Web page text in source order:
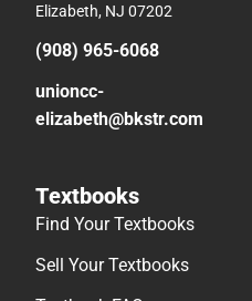
Elizabeth, NJ 07202
(908) 965-6068
unioncc-
elizabeth@bkstr.com
Textbooks
Find Your Textbooks
Sell Your Textbooks